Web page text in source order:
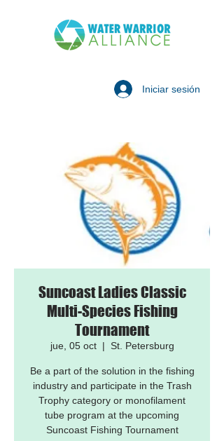
Iniciar sesión
Suncoast Ladies Classic
Multi-Species Fishing
Tournament
jue, 05 oct
  |
St. Petersburg
Be a part of the solution in the fishing
industry and participate in the Trash
Trophy category or monofilament
tube program at the upcoming
Suncoast Fishing Tournament